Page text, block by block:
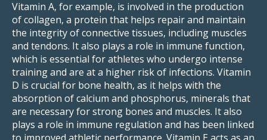
Vitamin A, for example, is involved in the production
of collagen, a protein that helps repair and maintain
the integrity of connective tissues, including muscles
and tendons. It also plays a role in immune function,
which is essential for athletes who undergo intense
training and are at a higher risk of infections. Vitamin
D is crucial for bone health, as it helps with the
absorption of calcium and phosphorus, minerals that
are necessary for strong bones and muscles. It also
plays a role in immune regulation and has been linked